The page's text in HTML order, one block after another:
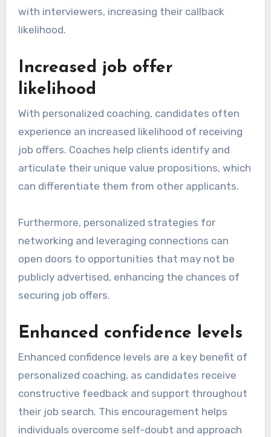
with interviewers, increasing their callback
likelihood.
Increased job offer
likelihood
With personalized coaching, candidates often
experience an increased likelihood of receiving
job offers. Coaches help clients identify and
articulate their unique value propositions, which
can differentiate them from other applicants.
Furthermore, personalized strategies for
networking and leveraging connections can
open doors to opportunities that may not be
publicly advertised, enhancing the chances of
securing job offers.
Enhanced confidence levels
Enhanced confidence levels are a key benefit of
personalized coaching, as candidates receive
constructive feedback and support throughout
their job search. This encouragement helps
individuals overcome self-doubt and approach